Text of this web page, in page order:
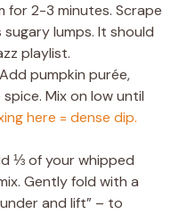
for 2-3 minutes. Scrape
lumps. It should
playlist.
Add pumpkin purée,
Mix on low until
here = dense dip.
⅓ of your whipped
Gently fold with a
and lift” – to